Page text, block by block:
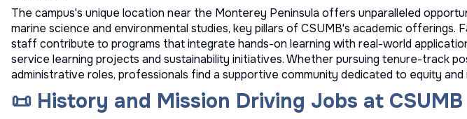
The campus's unique location near the Monterey Peninsula offers unparalleled
marine science and environmental studies, key pillars of CSUMB's academic offerings.
staff contribute to programs that integrate hands-on learning with real-world
service learning projects and sustainability initiatives. Whether pursuing tenure-track
administrative roles, professionals find a supportive community dedicated to equity and
📜 History and Mission Driving Jobs at CSUMB